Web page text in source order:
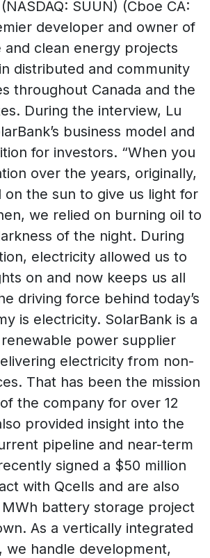
SUUN) (Cboe CA:
developer and owner of
and clean energy projects
distributed and community
throughout Canada and the
During the interview, Lu
business model and
for investors. “When you
over the years, originally,
on the sun to give us light for
we relied on burning oil to
of the night. During
electricity allowed us to
on and now keeps us all
driving force behind today’s
is electricity. SolarBank is a
power supplier
electricity from non-
That has been the mission
the company for over 12
provided insight into the
pipeline and near-term
signed a $50 million
with Qcells and are also
MWh battery storage project
As a vertically integrated
we handle development,